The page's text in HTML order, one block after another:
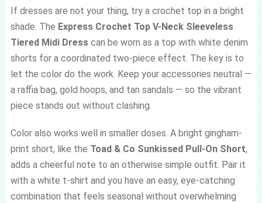
If dresses are not your thing, try a crochet top in a bright
shade. The Express Crochet Top V-Neck Sleeveless
Tiered Midi Dresscan be worn as a top with white denim
shorts for a coordinated two-piece effect. The key is to
let the color do the work. Keep your accessories neutral —
a raffia bag, gold hoops, and tan sandals — so the vibrant
piece stands out without clashing.
Color also works well in smaller doses. A bright gingham-
print short, like the Toad & Co Sunkissed Pull-On Short,
adds a cheerful note to an otherwise simple outfit. Pair it
with a white t-shirt and you have an easy, eye-catching
combination that feels seasonal without overwhelming